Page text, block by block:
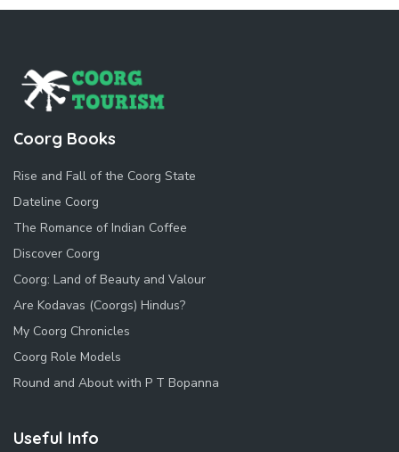
Coorg Books
Rise and Fall of the Coorg State
Dateline Coorg
The Romance of Indian Coffee
Discover Coorg
Coorg: Land of Beauty and Valour
Are Kodavas (Coorgs) Hindus?
My Coorg Chronicles
Coorg Role Models
Round and About with P T Bopanna
Useful Info